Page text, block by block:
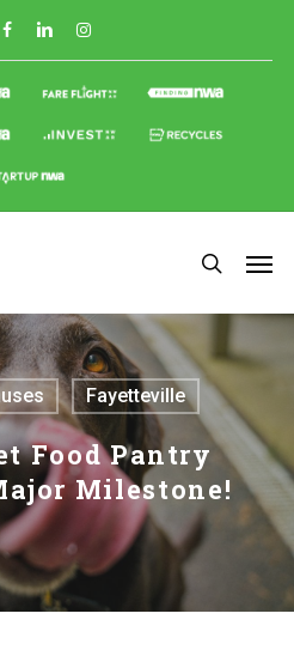
Fayetteville
Food Pantry
Milestone!